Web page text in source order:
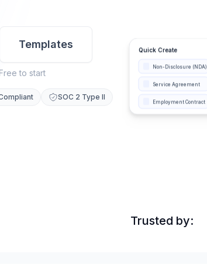
Templates
Free to start
SOC 2 Type II
Quick Create
Non-Disclosure (NDA)
Service Agreement
Employment Contract
Trusted by: